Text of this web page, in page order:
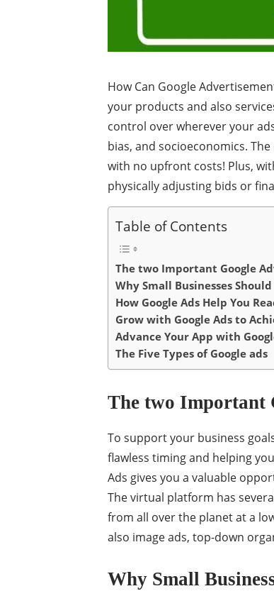
How Can Google
your products and also
control over wherever your
bias, and socioeconomics.
with no upfront costs! Plus,
physically adjusting bids or
Table of Contents
The two Important Google
Why Small Businesses
How Google Ads Help You
Grow with Google Ads to
Advance Your App with
The Five Types of Google ads
The two Important
To support your business
flawless timing and helping
Ads gives you a valuable
The virtual platform has
from all over the planet at a
also image ads, top-down
Why Small